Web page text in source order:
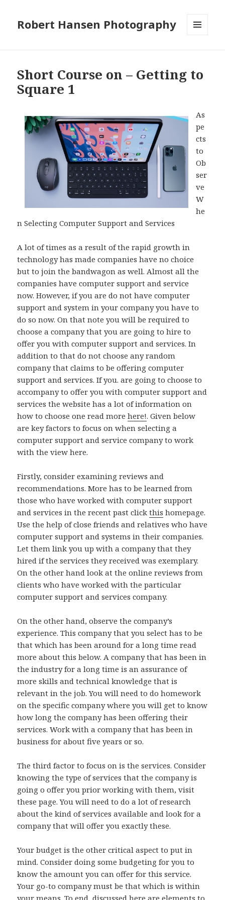
Robert Hansen Photography
Short Course on – Getting to
Square 1
As
pe
cts
to
Ob
ser
ve
W
he
n Selecting Computer Support and Services
A lot of times as a result of the rapid growth in
technology has made companies have no choice
but to join the bandwagon as well. Almost all the
companies have computer support and service
now. However, if you are do not have computer
support and system in your company you have to
do so now. On that note you will be required to
choose a company that you are going to hire to
offer you with computer support and services. In
addition to that do not choose any random
company that claims to be offering computer
support and services. If you. are going to choose to
accompany to offer you with computer support and
services the website has a lot of information on
how to choose one read morehere!. Given below
are key factors to focus on when selecting a
computer support and service company to work
with the view here.
Firstly, consider examining reviews and
recommendations. More has to be learned from
those who have worked with computer support
and services in the recent past clickthis homepage.
Use the help of close friends and relatives who have
computer support and systems in their companies.
Let them link you up with a company that they
hired if the services they received was exemplary.
On the other hand look at the online reviews from
clients who have worked with the particular
computer support and services company.
On the other hand, observe the company’s
experience. This company that you select has to be
that which has been around for a long time read
more about this below. A company that has been in
the industry for a long time is an assurance of
more skills and technical knowledge that is
relevant in the job. You will need to do homework
on the specific company where you will get to know
how long the company has been offering their
services. Work with a company that has been in
business for about five years or so.
The third factor to focus on is the services. Consider
knowing the type of services that the company is
going o offer you prior working with them, visit
these page. You will need to do a lot of research
about the kind of services available and look for a
company that will offer you exactly these.
Your budget is the other critical aspect to put in
mind. Consider doing some budgeting for you to
know the amount you can offer for this service.
Your go-to company must be that which is within